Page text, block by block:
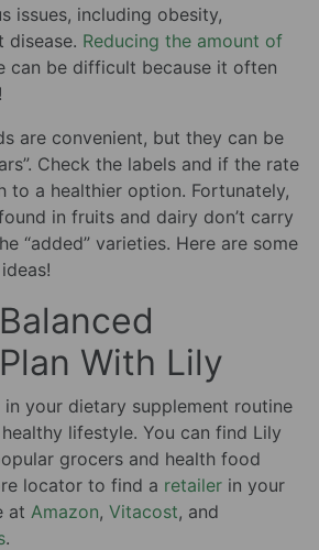
issues, including obesity,
disease. Reducing the amount of
can be difficult because it often
are convenient, but they can be
Check the labels and if the rate
to a healthier option. Fortunately,
in fruits and dairy don’t carry
“added” varieties. Here are some
With Lily
in your dietary supplement routine
lifestyle. You can find Lily
grocers and health food
locator to find a retailer in your
at Amazon, Vitacost, and
.